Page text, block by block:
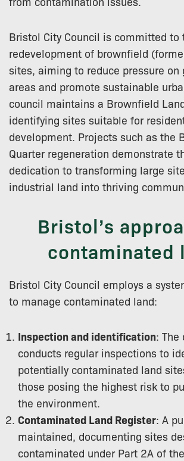
Bristol City Council is committed to
redevelopment of brownfield
sites, aiming to reduce pressure on
areas and promote sustainable
council maintains a Brownfield
identifying sites suitable for
development. Projects such as the
Quarter regeneration demonstrate
dedication to transforming large
industrial land into thriving
Bristol’s
contaminated
Bristol City Council employs a
to manage contaminated land:
Inspection and identification: The
conducts regular inspections to
potentially contaminated land
those posing the highest risk to
the environment.
Contaminated Land Register: A
maintained, documenting sites
contaminated under Part 2A of